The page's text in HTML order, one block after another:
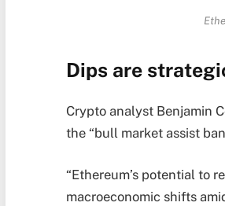
Dips are
Crypto analyst Benjamin
the “bull market assist
“Ethereum’s potential to
macroeconomic shifts